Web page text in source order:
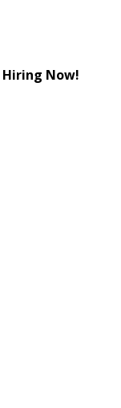
Hiring Now!